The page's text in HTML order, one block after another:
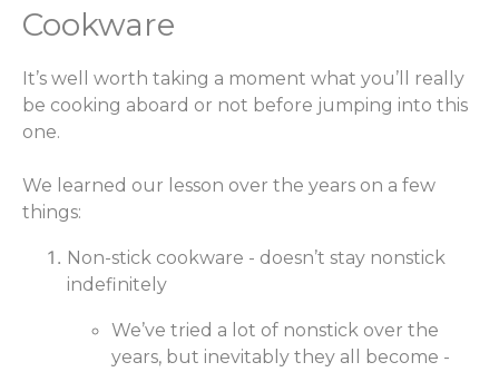
Cookware
It’s well worth taking a moment what you’ll really
be cooking aboard or not before jumping into this
one.
We learned our lesson over the years on a few
things:
Non-stick cookware - doesn’t stay nonstick
indefinitely
We’ve tried a lot of nonstick over the
years, but inevitably they all become -